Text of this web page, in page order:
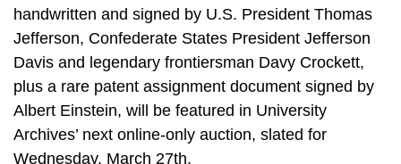
handwritten and signed by U.S. President Thomas
Jefferson, Confederate States President Jefferson
Davis and legendary frontiersman Davy Crockett,
plus a rare patent assignment document signed by
Albert Einstein, will be featured in University
Archives’ next online-only auction, slated for
Wednesday, March 27th.